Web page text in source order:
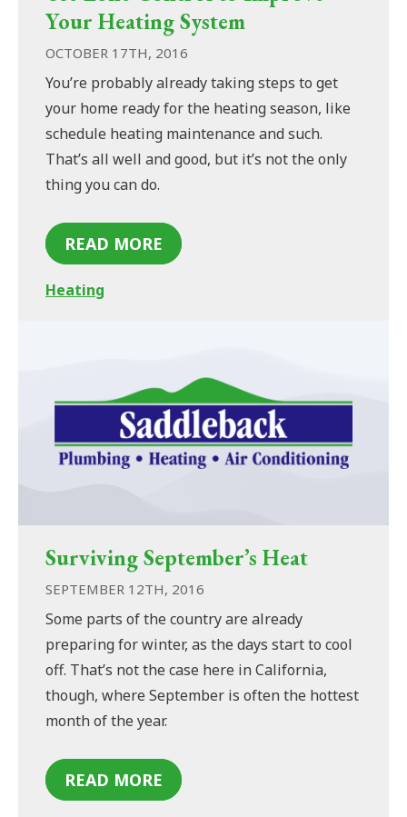
Your Heating System
OCTOBER 17TH, 2016
You’re probably already taking steps to get
your home ready for the heating season, like
schedule heating maintenance and such.
That’s all well and good, but it’s not the only
thing you can do.
READ MORE
Heating
Surviving September’s Heat
SEPTEMBER 12TH, 2016
Some parts of the country are already
preparing for winter, as the days start to cool
off. That’s not the case here in California,
though, where September is often the hottest
month of the year.
READ MORE